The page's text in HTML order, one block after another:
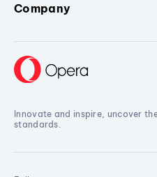
Company
Innovate and inspire, uncover
standards.